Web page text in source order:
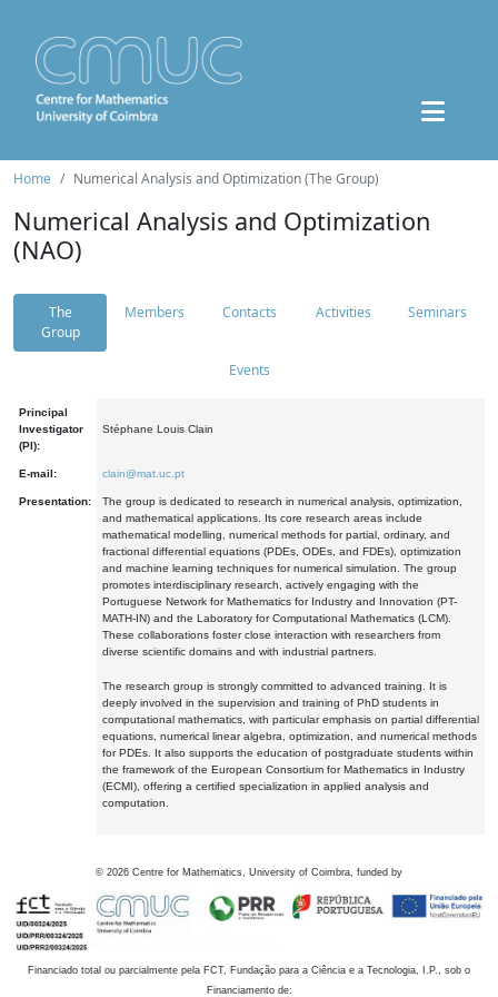
Home Numerical Analysis and Optimization (The Group)
Numerical Analysis and Optimization
(NAO)
The
Group
Members Contacts Activities Seminars
Events
Principal
Investigator
(PI):
Stéphane Louis Clain
E-mail: clain@mat.uc.pt
Presentation:
The group is dedicated to research in numerical analysis, optimization,
and mathematical applications. Its core research areas include
mathematical modelling, numerical methods for partial, ordinary, and
fractional differential equations (PDEs, ODEs, and FDEs), optimization
and machine learning techniques for numerical simulation. The group
promotes interdisciplinary research, actively engaging with the
Portuguese Network for Mathematics for Industry and Innovation (PT-
MATH-IN) and the Laboratory for Computational Mathematics (LCM).
These collaborations foster close interaction with researchers from
diverse scientific domains and with industrial partners.
The research group is strongly committed to advanced training. It is
deeply involved in the supervision and training of PhD students in
computational mathematics, with particular emphasis on partial differential
equations, numerical linear algebra, optimization, and numerical methods
for PDEs. It also supports the education of postgraduate students within
the framework of the European Consortium for Mathematics in Industry
(ECMI), offering a certified specialization in applied analysis and
computation.
© 2026 Centre for Mathematics, University of Coimbra, funded by
Financiado total ou parcialmente pela FCT, Fundação para a Ciência e a Tecnologia, I.P., sob o
Financiamento de: